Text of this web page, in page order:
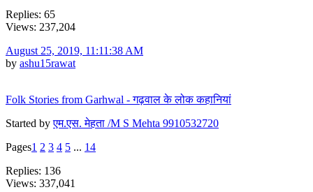
Replies: 65
Views: 237,204
August 25, 2019, 11:11:38 AM
by ashu15rawat
Folk Stories from Garhwal - गढ़वाल के लोक कहानियां
Started byएम.एस. मेहता /M S Mehta 9910532720
Pages1 2 3 4 5 ... 14
Replies: 136
Views: 337,041